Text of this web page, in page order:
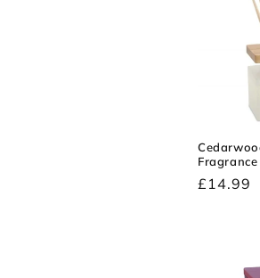
i
o
Regular
£14.99